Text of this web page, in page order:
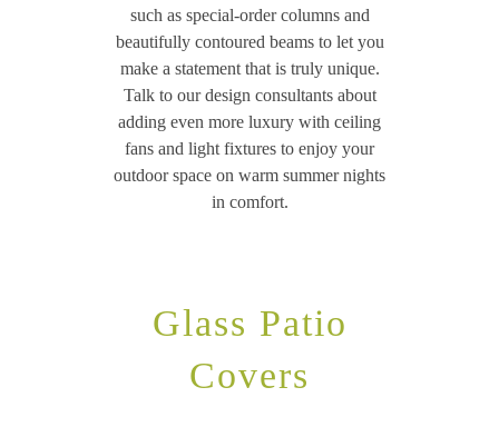
such as special-order columns and
beautifully contoured beams to let you
make a statement that is truly unique.
Talk to our design consultants about
adding even more luxury with ceiling
fans and light fixtures to enjoy your
outdoor space on warm summer nights
in comfort.
Glass Patio
Covers